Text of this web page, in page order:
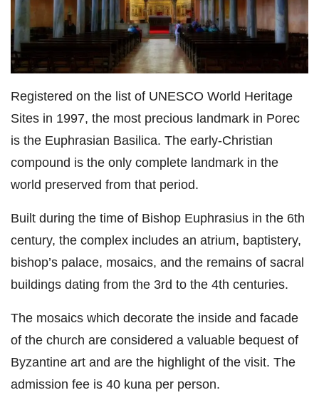
Registered on the list of UNESCO World Heritage
Sites in 1997, the most precious landmark in Porec
is the Euphrasian Basilica. The early-Christian
compound is the only complete landmark in the
world preserved from that period.
Built during the time of Bishop Euphrasius in the 6th
century, the complex includes an atrium, baptistery,
bishop’s palace, mosaics, and the remains of sacral
buildings dating from the 3rd to the 4th centuries.
The mosaics which decorate the inside and facade
of the church are considered a valuable bequest of
Byzantine art and are the highlight of the visit. The
admission fee is 40 kuna per person.